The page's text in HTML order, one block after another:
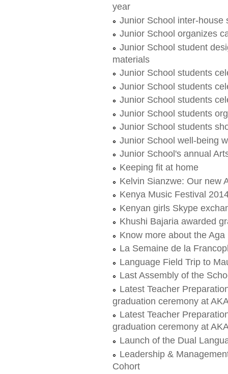
year
Junior School inter-house
Junior School organizes
Junior School student
materials
Junior School students
Junior School students
Junior School students
Junior School students
Junior School students
Junior School well-being
Junior School's annual
Keeping fit at home
Kelvin Sianzwe: Our new
Kenya Music Festival
Kenyan girls Skype
Khushi Bajaria awarded
Know more about the
La Semaine de la
Language Field Trip to
Last Assembly of the
Latest Teacher
graduation ceremony at
Latest Teacher
graduation ceremony at
Launch of the Dual
Leadership &
Cohort